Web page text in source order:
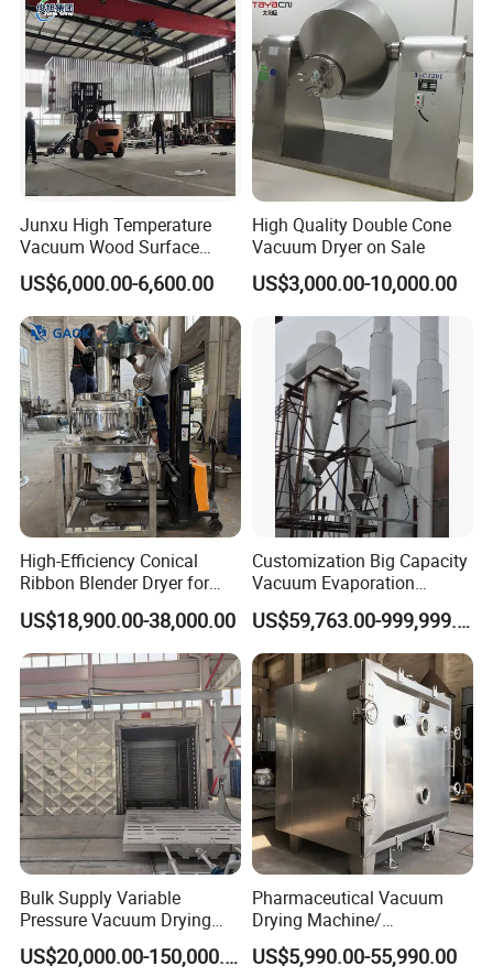
Junxu High Temperature
Vacuum Wood Surface
Insecticidal Modification
Equipment for Professional
Wood Processing and
Stable Performance
US$6,000.00-6,600.00
High Quality Double Cone
Vacuum Dryer on Sale
US$3,000.00-10,000.00
High-Efficiency Conical
Ribbon Blender Dryer for
Vacuum Drying, Mixing and
Granulation
US$18,900.00-38,000.00
Customization Big Capacity
Vacuum Evaporation
Equipment Multiple Effect
Falling Film Evaporator
US$59,763.00-999,999.00
Bulk Supply Variable
Pressure Vacuum Drying
Equipment for Transformer
Manufacturer
US$20,000.00-150,000.00
Pharmaceutical Vacuum
Drying Machine/
Equipment/ Drying Oven/
Drying Equipment for API
US$5,990.00-55,990.00